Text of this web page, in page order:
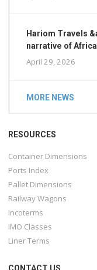
Hariom Travels
narrative of
April 29, 2026
MORE NEWS
RESOURCES
Container Dimensions
Ports Index
Pallet Dimensions
Railway Wagons
Incoterms
IMO Classes
Liner Terms